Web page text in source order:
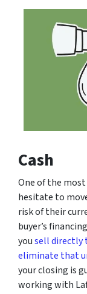
Cash
One of the
hesitate to
risk of their
buyer’s
yousell directly
eliminate that
your closing is
working with